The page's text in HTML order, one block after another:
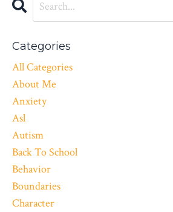
Categories
All Categories
About Me
Anxiety
Asl
Autism
Back To School
Behavior
Boundaries
Character